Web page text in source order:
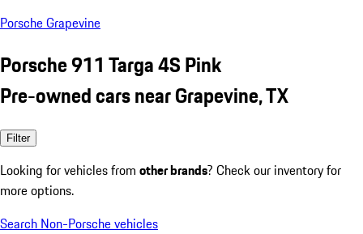
Porsche Grapevine
Porsche 911 Targa 4S Pink
Pre-owned cars near Grapevine, TX
Filter
Looking for vehicles from other brands? Check our inventory for
more options.
Search Non-Porsche vehicles